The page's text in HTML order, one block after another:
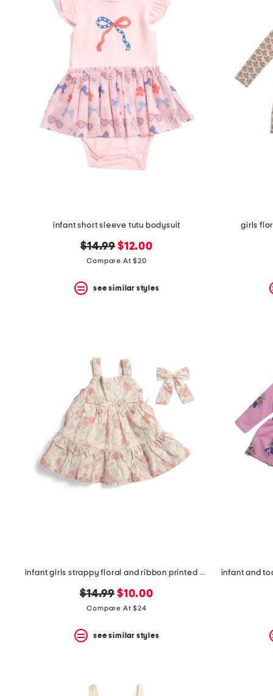
question
infant short sleeve tutu bodysuit
original
price:
$14.99 new
price:
$12.00
Compare At $20
see similar styles
girls
infant girls strappy floral and ribbon printed dress with hair clip
original
price:
$14.99 new
price:
$10.00
Compare At $24
see similar styles
infant and